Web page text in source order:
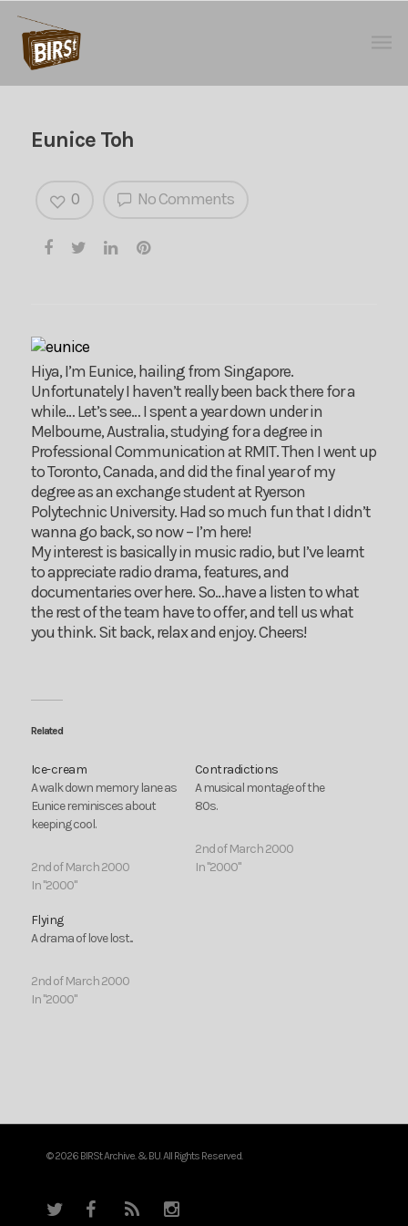
Eunice Toh
No Comments
0
Hiya, I’m Eunice, hailing from Singapore.
Unfortunately I haven’t really been back there for a
while… Let’s see… I spent a year down under in
Melbourne, Australia, studying for a degree in
Professional Communication at RMIT. Then I went up
to Toronto, Canada, and did the final year of my
degree as an exchange student at Ryerson
Polytechnic University. Had so much fun that I didn’t
wanna go back, so now – I’m here!
My interest is basically in music radio, but I’ve learnt
to appreciate radio drama, features, and
documentaries over here. So…have a listen to what
the rest of the team have to offer, and tell us what
you think. Sit back, relax and enjoy. Cheers!
Related
Ice-cream
A walk down memory lane as
Eunice reminisces about
keeping cool.
2nd of March 2000
In "2000"
Contradictions
A musical montage of the
80s.
2nd of March 2000
In "2000"
Flying
A drama of love lost...
2nd of March 2000
In "2000"
© 2026 BIRSt Archive. & BU. All Rights Reserved.